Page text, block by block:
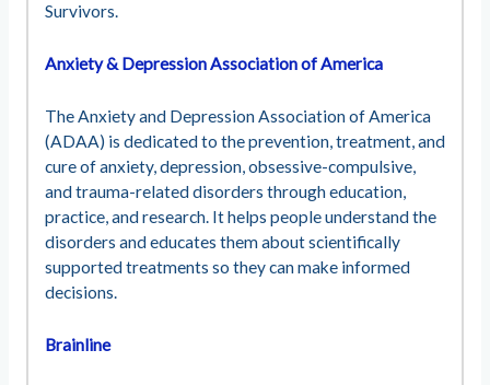
Survivors.
Anxiety & Depression Association of America
The Anxiety and Depression Association of America
(ADAA) is dedicated to the prevention, treatment, and
cure of anxiety, depression, obsessive-compulsive,
and trauma-related disorders through education,
practice, and research. It helps people understand the
disorders and educates them about scientifically
supported treatments so they can make informed
decisions.
Brainline